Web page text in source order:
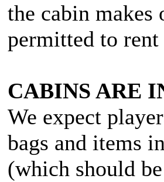
the cabin
permitted to
CABINS ARE
We expect
bags and items
(which should